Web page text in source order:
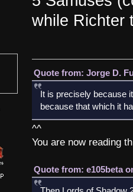
while Richter
Quote from: Jorge D.
It is precisely because
because that which it
^^
You are now reading
Quote from: e105beta